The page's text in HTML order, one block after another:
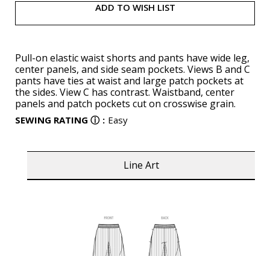
ADD TO WISH LIST
Pull-on elastic waist shorts and pants have wide leg,
center panels, and side seam pockets. Views B and C
pants have ties at waist and large patch pockets at
the sides. View C has contrast. Waistband, center
panels and patch pockets cut on crosswise grain.
SEWING RATING ⓘ : Easy
Line Art